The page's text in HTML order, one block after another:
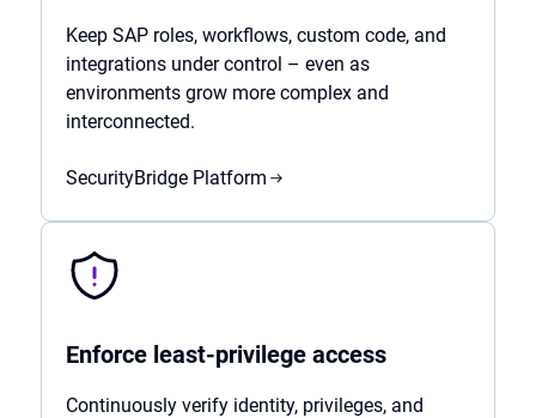
Keep SAP roles, workflows, custom code, and
integrations under control – even as
environments grow more complex and
interconnected.
SecurityBridge Platform
Enforce least-privilege access
Continuously verify identity, privileges, and